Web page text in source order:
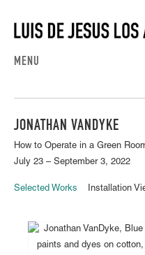
MENU
JONATHAN VANDYKE
How to Operate in a Green
July 23 – September 3, 2022
Selected Works Installation